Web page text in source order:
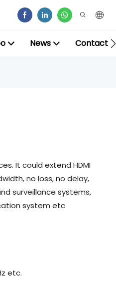
News Contact
It could extend HDMI
no loss, no delay,
surveillance systems,
system etc
etc.